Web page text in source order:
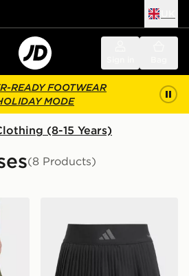
READY FOOTWEAR
MODE
(8-15 Years)
(8 Products)
CARGO SKIRT